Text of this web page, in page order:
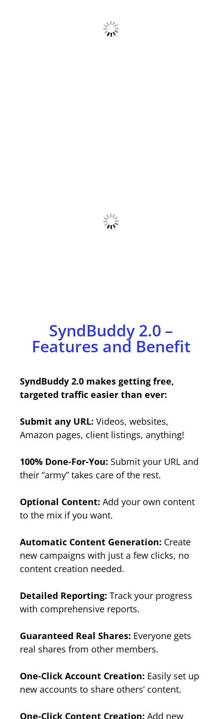
SyndBuddy 2.0 –
Features and Benefit
SyndBuddy 2.0 makes getting free,
targeted traffic easier than ever:
Submit any URL: Videos, websites,
Amazon pages, client listings, anything!
100% Done-For-You: Submit your URL and
their “army” takes care of the rest.
Optional Content: Add your own content
to the mix if you want.
Automatic Content Generation: Create
new campaigns with just a few clicks, no
content creation needed.
Detailed Reporting: Track your progress
with comprehensive reports.
Guaranteed Real Shares: Everyone gets
real shares from other members.
One-Click Account Creation: Easily set up
new accounts to share others’ content.
One-Click Content Creation: Add new